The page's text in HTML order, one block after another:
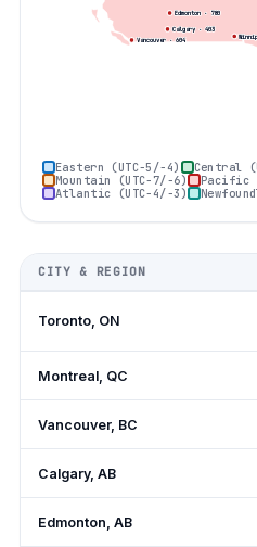
Vancouver·604
Calgary· 403
Edmonton· 780
Eastern (UTC−5/−4)
Central
Mountain (UTC−7/−6)
Pacific
Atlantic (UTC−4/−3)
CITY & REGION
Toronto, ON
Montreal, QC
Vancouver, BC
Calgary, AB
Edmonton, AB